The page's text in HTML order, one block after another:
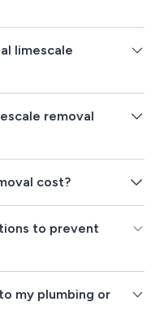
limescale
removal
cost?
to prevent
my plumbing or